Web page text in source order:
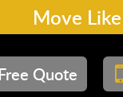
Move
Quote